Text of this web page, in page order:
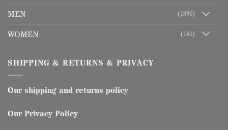
MEN
(1396)
WOMEN (181)
SHIPPING & RETURNS & PRIVACY
Our shipping and returns policy
Our Privacy Policy